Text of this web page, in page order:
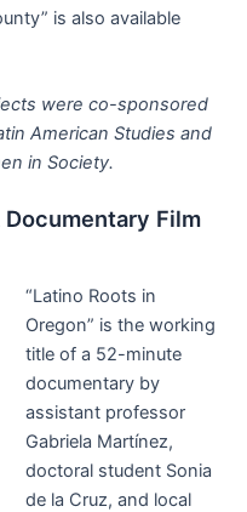
is also available
were co-sponsored
American Studies and
in Society.
Documentary Film
“Latino Roots in
Oregon” is the working
title of a 52-minute
documentary by
assistant professor
Gabriela Martínez,
doctoral student Sonia
de la Cruz, and local